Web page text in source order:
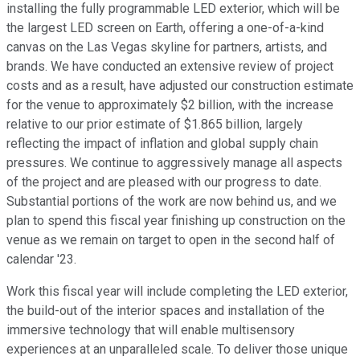
installing the fully programmable LED exterior, which will be
the largest LED screen on Earth, offering a one-of-a-kind
canvas on the Las Vegas skyline for partners, artists, and
brands. We have conducted an extensive review of project
costs and as a result, have adjusted our construction estimate
for the venue to approximately $2 billion, with the increase
relative to our prior estimate of $1.865 billion, largely
reflecting the impact of inflation and global supply chain
pressures. We continue to aggressively manage all aspects
of the project and are pleased with our progress to date.
Substantial portions of the work are now behind us, and we
plan to spend this fiscal year finishing up construction on the
venue as we remain on target to open in the second half of
calendar '23.
Work this fiscal year will include completing the LED exterior,
the build-out of the interior spaces and installation of the
immersive technology that will enable multisensory
experiences at an unparalleled scale. To deliver those unique